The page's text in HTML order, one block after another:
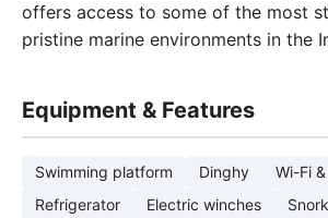
offers access to some of the most
pristine marine environments in the
Equipment & Features
Swimming platform Dinghy
Wi-Fi
Refrigerator
Electric winches